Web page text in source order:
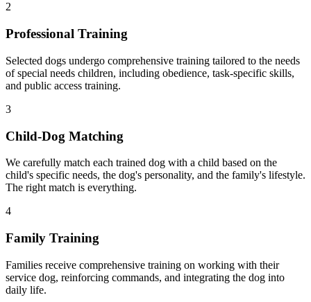
2
Professional Training
Selected dogs undergo comprehensive training tailored to the needs
of special needs children, including obedience, task-specific skills,
and public access training.
3
Child-Dog Matching
We carefully match each trained dog with a child based on the
child's specific needs, the dog's personality, and the family's lifestyle.
The right match is everything.
4
Family Training
Families receive comprehensive training on working with their
service dog, reinforcing commands, and integrating the dog into
daily life.